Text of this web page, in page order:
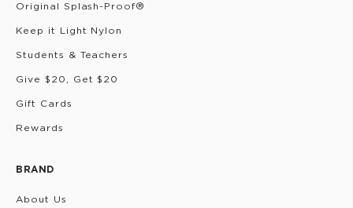
Original Splash-Proof®
Keep it Light Nylon
Students & Teachers
Give $20, Get $20
Gift Cards
Rewards
BRAND
About Us